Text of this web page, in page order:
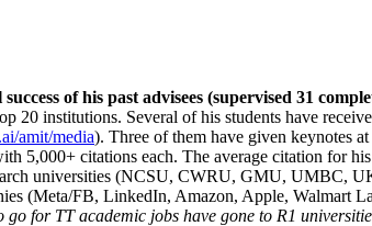
of his past advisees (supervised 31
20 institutions. Several of his students have
amit/media). Three of them have given keynotes
5,000+ citations each. The average citation for
universities (NCSU, CWRU, GMU, UMBC,
(Meta/FB, LinkedIn, Amazon, Apple, Walmart
for TT academic jobs have gone to R1